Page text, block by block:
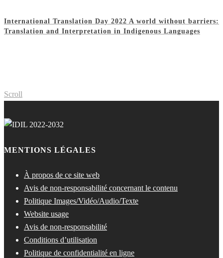
International Translation Day 2022 A world without barriers:
Translation and Interpretation in Indigenous Languages
Scroll
MENTIONS LÉGALES
À propos de ce site web
Avis de non-responsabilité concernant le contenu
Politique Images/Vidéo/Audio/Texte
Website usage
Avis de non-responsabilité
Conditions d’utilisation
Politique de confidentialité en ligne